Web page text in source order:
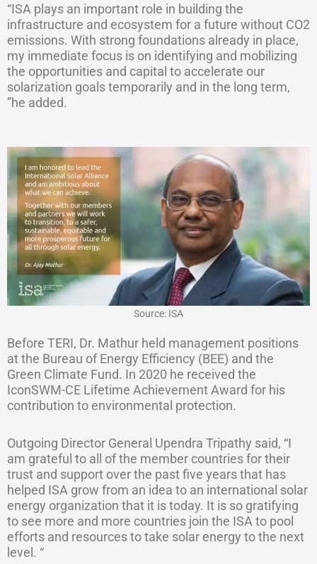
“ISA plays an important role in building the
infrastructure and ecosystem for a future without CO2
emissions. With strong foundations already in place,
my immediate focus is on identifying and mobilizing
the opportunities and capital to accelerate our
solarization goals temporarily and in the long term,
”he added.
Source: ISA
Before TERI, Dr. Mathur held management positions
at the Bureau of Energy Efficiency (BEE) and the
Green Climate Fund. In 2020 he received the
IconSWM-CE Lifetime Achievement Award for his
contribution to environmental protection.
Outgoing Director General Upendra Tripathy said, “I
am grateful to all of the member countries for their
trust and support over the past five years that has
helped ISA grow from an idea to an international solar
energy organization that it is today. It is so gratifying
to see more and more countries join the ISA to pool
efforts and resources to take solar energy to the next
level. “